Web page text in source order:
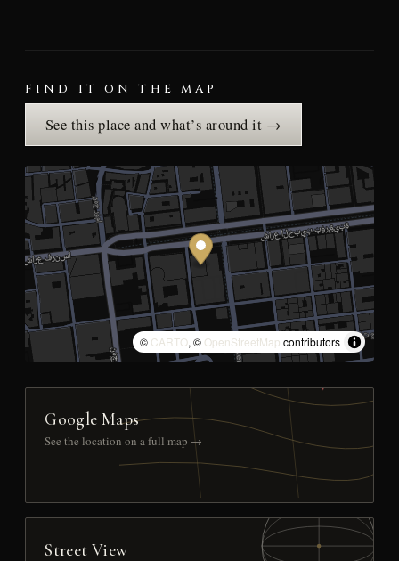
FIND IT ON THE MAP
See this place and what’s around it →
© CARTO, © OpenStreetMap contributors
Google Maps
See the location on a full map →
Street View